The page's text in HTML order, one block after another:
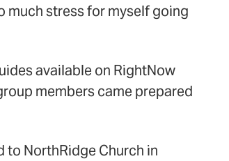
much stress for myself going
available on RightNow
members came prepared
to NorthRidge Church in